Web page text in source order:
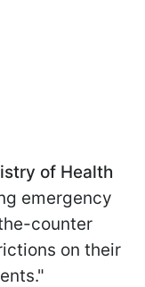
of Health
emergency
counter
on their